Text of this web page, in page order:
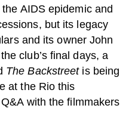
AIDS epidemic and
but its legacy
and its owner John
club’s final days, a
The Backstreetis being
at the Rio this
with the filmmakers